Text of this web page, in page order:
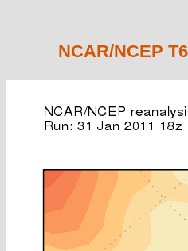
NCAR/NCEP